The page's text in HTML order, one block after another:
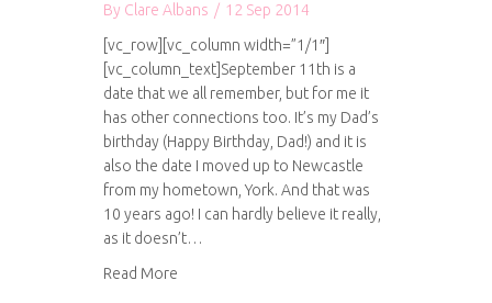
By Clare Albans / 12 Sep 2014
[vc_row][vc_column width=”1/1″]
[vc_column_text]September 11th is a
date that we all remember, but for me it
has other connections too. It’s my Dad’s
birthday (Happy Birthday, Dad!) and it is
also the date I moved up to Newcastle
from my hometown, York. And that was
10 years ago! I can hardly believe it really,
as it doesn’t…
Read More